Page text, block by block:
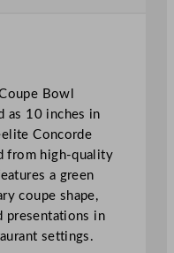
Bowl
as 10 inches in
Concorde
from high-quality
a green
coupe shape,
presentations in
settings.